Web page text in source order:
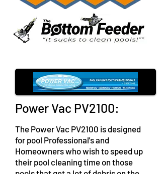
Power Vac PV2100:
The Power Vac PV2100 is designed
for pool Professional's and
Homeowners who wish to speed up
their pool cleaning time on those